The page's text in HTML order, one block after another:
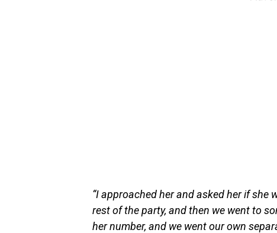
“I approached her and asked her if she
rest of the party, and then we went to
her number, and we went our own